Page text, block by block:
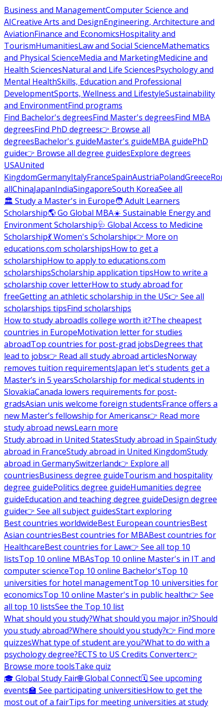
Business and ManagementComputer Science and
AICreative Arts and DesignEngineering, Architecture and
AviationFinance and EconomicsHospitality and
TourismHumanitiesLaw and Social ScienceMathematics
and Physical ScienceMedia and MarketingMedicine and
Health SciencesNatural and Life SciencesPsychology and
Mental HealthSkills, Education and Professional
DevelopmentSports, Wellness and LifestyleSustainability
and EnvironmentFind programs
Find Bachelor's degreesFind Master's degreesFind MBA
degreesFind PhD degrees👉 Browse all
degreesBachelor's guideMaster's guideMBA guidePhD
guide👉 Browse all degree guidesExplore degrees
USAUnited
KingdomGermanyItalyFranceSpainAustriaPolandGreece
allChinaJapanIndiaSingaporeSouth KoreaSee all
🏛 Study a Master's in Europe🧑 Adult Learners
Scholarship🌎 Go Global MBA☀️ Sustainable Energy and
Environment Scholarship🩺 Global Access to Medicine
Scholarship💃 Women's Scholarship👉 More on
educations.com scholarshipsHow to get a
scholarshipHow to apply to educations.com
scholarshipsScholarship application tipsHow to write a
scholarship cover letterHow to study abroad for
freeGetting an athletic scholarship in the US👉 See all
scholarships tipsFind scholarships
How to study abroadIs college worth it?The cheapest
countries in EuropeMotivation letter for studies
abroadTop countries for post-grad jobsDegrees that
lead to jobs👉 Read all study abroad articlesNorway
removes tuition requirementsJapan let's students get a
Master’s in 5 yearsScholarship for medical students in
SlovakiaCanada lowers requirements for post-
gradsAsian unis welcome foreign studentsFrance offers a
new Master’s fellowship for Americans👉 Read more
study abroad newsLearn more
Study abroad in United StatesStudy abroad in SpainStudy
abroad in FranceStudy abroad in United KingdomStudy
abroad in GermanySwitzerland👉 Explore all
countriesBusiness degree guideTourism and hospitality
degree guidePolitics degree guideHumanities degree
guideEducation and teaching degree guideDesign degree
guide👉 See all subject guidesStart exploring
Best countries worldwideBest European countriesBest
Asian countriesBest countries for MBABest countries for
HealthcareBest countries for Law👉 See all top 10
listsTop 10 online MBAsTop 10 online Master's in IT and
computer scienceTop 10 online Bachelor'sTop 10
universities for hotel managementTop 10 universities for
economicsTop 10 online Master's in public health👉 See
all top 10 listsSee the Top 10 list
What should you study?What should you major in?Should
you study abroad?Where should you study?👉 Find more
quizzesWhat type of student are you?What to do with a
psychology degree?ECTS to US Credits Converter👉
Browse more toolsTake quiz
🎓 Global Study Fair🌐 Global Connect🗓️ See upcoming
events🏫 See participating universitiesHow to get the
most out of a fairTips for meeting universities at study